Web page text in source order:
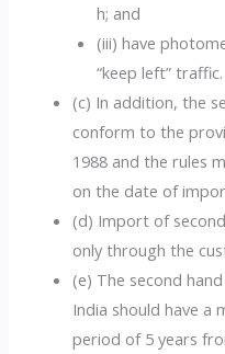
h; and
(iii) have
“keep left” traffic.
(c) In addition, the
conform to the
1988 and the rules
on the date of
(d) Import of
only through the
(e) The second
India should have a
period of 5 years